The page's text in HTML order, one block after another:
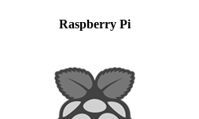
Raspberry Pi